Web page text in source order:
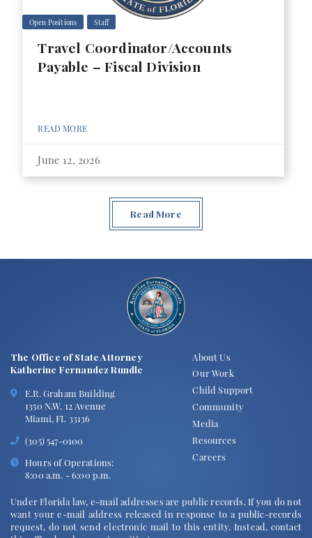
Open Positions Staff
Travel Coordinator/Accounts
Payable – Fiscal Division
READ MORE
June 12, 2026
Read More
The Office of State Attorney
Katherine Fernandez Rundle
E.R. Graham Building
1350 N.W. 12 Avenue
Miami, FL 33136
(305) 547-0100
Hours of Operations:
8:00 a.m. - 6:00 p.m.
About Us
Our Work
Child Support
Community
Media
Resources
Careers
Under Florida law, e-mail addresses are public records. If you do not
want your e-mail address released in response to a public-records
request, do not send electronic mail to this entity. Instead, contact